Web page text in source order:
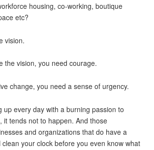
housing, co-working, boutique
etc?
vision.
the vision, you need courage.
change, you need a sense of urgency.
up every day with a burning passion to
it tends not to happen. And those
and organizations that do have a
your clock before you even know what